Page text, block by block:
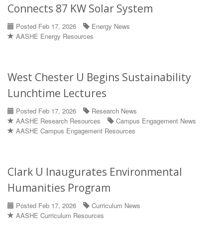
Connects 87 KW Solar System
Posted Feb 17, 2026
Energy News
AASHE Energy Resources
West Chester U Begins Sustainability
Lunchtime Lectures
Posted Feb 17, 2026
Research News
AASHE Research Resources
Campus Engagement News
AASHE Campus Engagement Resources
Clark U Inaugurates Environmental
Humanities Program
Posted Feb 17, 2026
Curriculum News
AASHE Curriculum Resources